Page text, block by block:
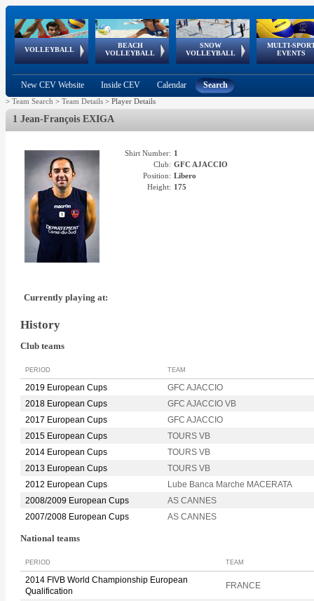
VOLLEYBALL
World Qualifications
BEACH
VOLLEYBALL
FIVB/CEV World Tour
Continental
Cup
SNOW
VOLLEYBALL
EuroSnowVolley
European
Tour
MULTI-
EVENTS
European
Championships
European
Games
European Youth
Olympic Festival
GSSE
New CEV Website Inside CEV Calendar Search
> Team Search > Team Details > Player Details
1 Jean-François EXIGA
Shirt Number: 1
Club: GFC AJACCIO
Position: Libero
Height: 175
Currently playing at:
History
Club teams
PERIOD TEAM
2019 European Cups
GFC AJACCIO
2018 European Cups
GFC AJACCIO VB
2017 European Cups
GFC AJACCIO
2015 European Cups
TOURS VB
2014 European Cups
TOURS VB
2013 European Cups
TOURS VB
2012 European Cups
Lube Banca Marche MACERATA
2008/2009 European Cups
AS CANNES
2007/2008 European Cups
AS CANNES
National teams
PERIOD TEAM
2014 FIVB World Championship European
Qualification
FRANCE